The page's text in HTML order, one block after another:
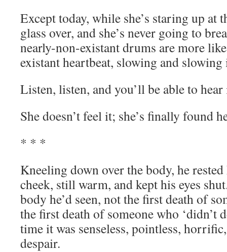
Except today, while she’s staring up at
glass over, and she’s never going to
nearly-non-existant drums are more
existant heartbeat, slowing and slowing
Listen, listen, and you’ll be able to
She doesn’t feel it; she’s finally found
* * *
Kneeling down over the body, he
cheek, still warm, and kept his eyes
body he’d seen, not the first death of
the first death of someone who ‘didn’t
time it was senseless, pointless,
despair.